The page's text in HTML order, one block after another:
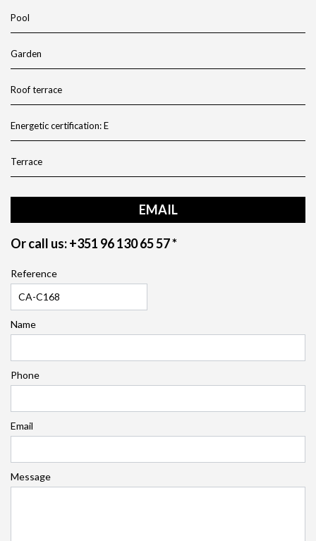
Pool
Garden
Roof terrace
Energetic certification: E
Terrace
EMAIL
Or call us: +351 96 130 65 57 *
Reference
Name
Phone
Email
Message